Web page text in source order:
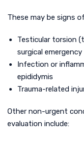
These may be signs
Testicular torsion
surgical emergency
Infection or
epididymis
Trauma-related
Other non-urgent
evaluation include: